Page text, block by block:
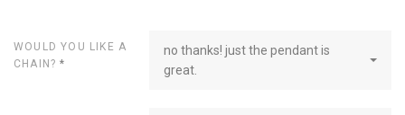
WOULD YOU LIKE A
CHAIN?*
no thanks! just the pendant is
great.